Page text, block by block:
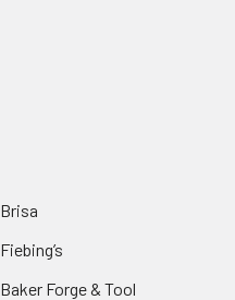
Brisa
Fiebing’s
Baker Forge & Tool